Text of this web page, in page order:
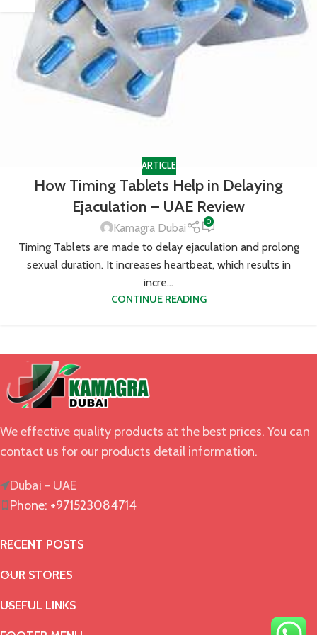
ARTICLE
How Timing Tablets Help in Delaying
Ejaculation – UAE Review
Kamagra Dubai 0
Timing Tablets are made to delay ejaculation and prolong
sexual duration. It increases heartbeat, which results in
incre...
CONTINUE READING
We effective quality products at the best prices. You can
contact us for our products detail information.
Dubai - UAE
Phone: +971523084714
RECENT POSTS
OUR STORES
USEFUL LINKS